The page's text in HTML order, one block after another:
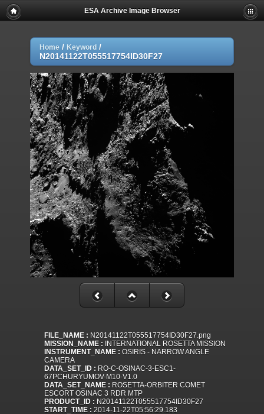
ESA Archive Image Browser
Home / Keyword /
N20141122T055517754ID30F27
FILE_NAME : N20141122T055517754ID30F27.png
MISSION_NAME : INTERNATIONAL ROSETTA MISSION
INSTRUMENT_NAME : OSIRIS - NARROW ANGLE
CAMERA
DATA_SET_ID : RO-C-OSINAC-3-ESC1-
67PCHURYUMOV-M10-V1.0
DATA_SET_NAME : ROSETTA-ORBITER COMET
ESCORT OSINAC 3 RDR MTP
PRODUCT_ID : N20141122T055517754ID30F27
START_TIME : 2014-11-22T05:56:29.183